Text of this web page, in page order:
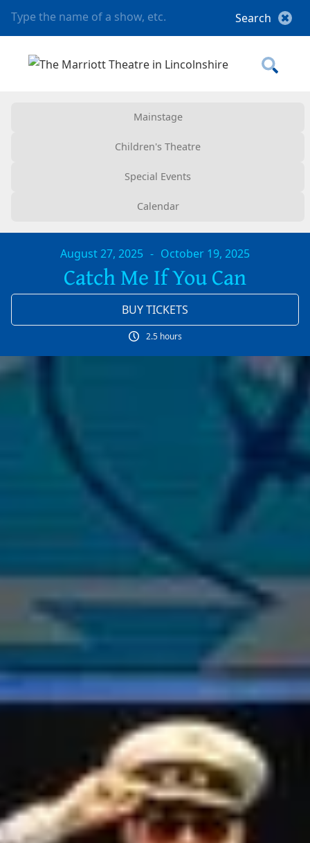
Mainstage
Children's Theatre
Special Events
Calendar
August 27, 2025 - October 19, 2025
Catch Me If You Can
BUY TICKETS
2.5 hours